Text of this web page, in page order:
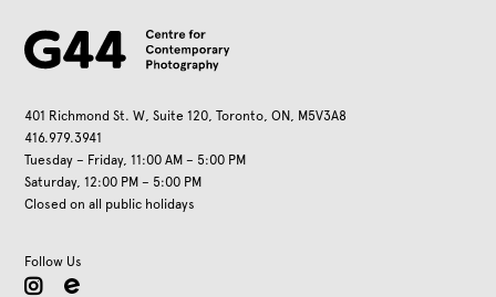
401 Richmond St. W, Suite 120, Toronto, ON, M5V3A8
416.979.3941
Tuesday – Friday, 11:00 AM – 5:00 PM
Saturday, 12:00 PM – 5:00 PM
Closed on all public holidays
Follow Us
instagram